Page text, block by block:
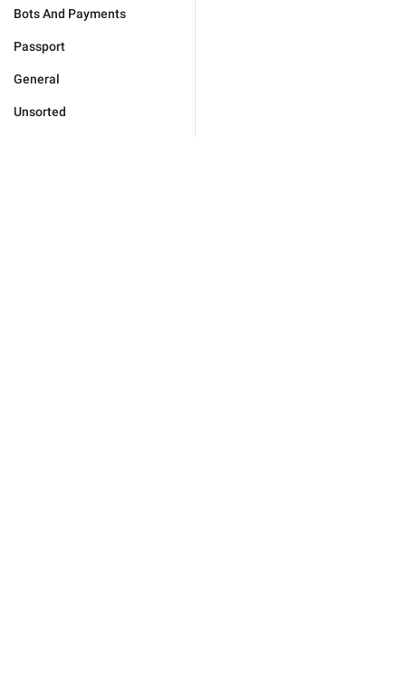
Bots And Payments
Passport
General
Unsorted